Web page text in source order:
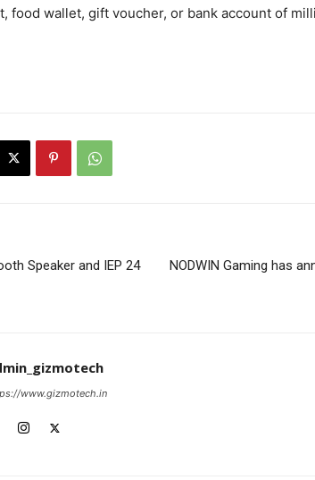
food wallet, gift voucher, or bank account of
Speaker and IEP 24
NODWIN Gaming has
www.gizmotech.in